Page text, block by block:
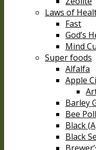
Laws of
Fast
God’s
Mind
Super foods
Alfalfa
Apple
Barley
Bee
Black
Black